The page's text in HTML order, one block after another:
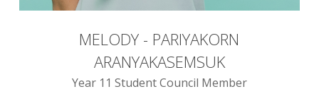
MELODY - PARIYAKORN
ARANYAKASEMSUK
Year 11 Student Council Member